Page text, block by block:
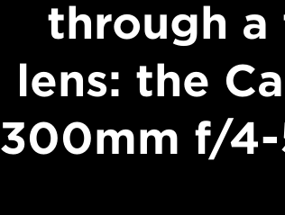
through
lens: the
300mm f/4-